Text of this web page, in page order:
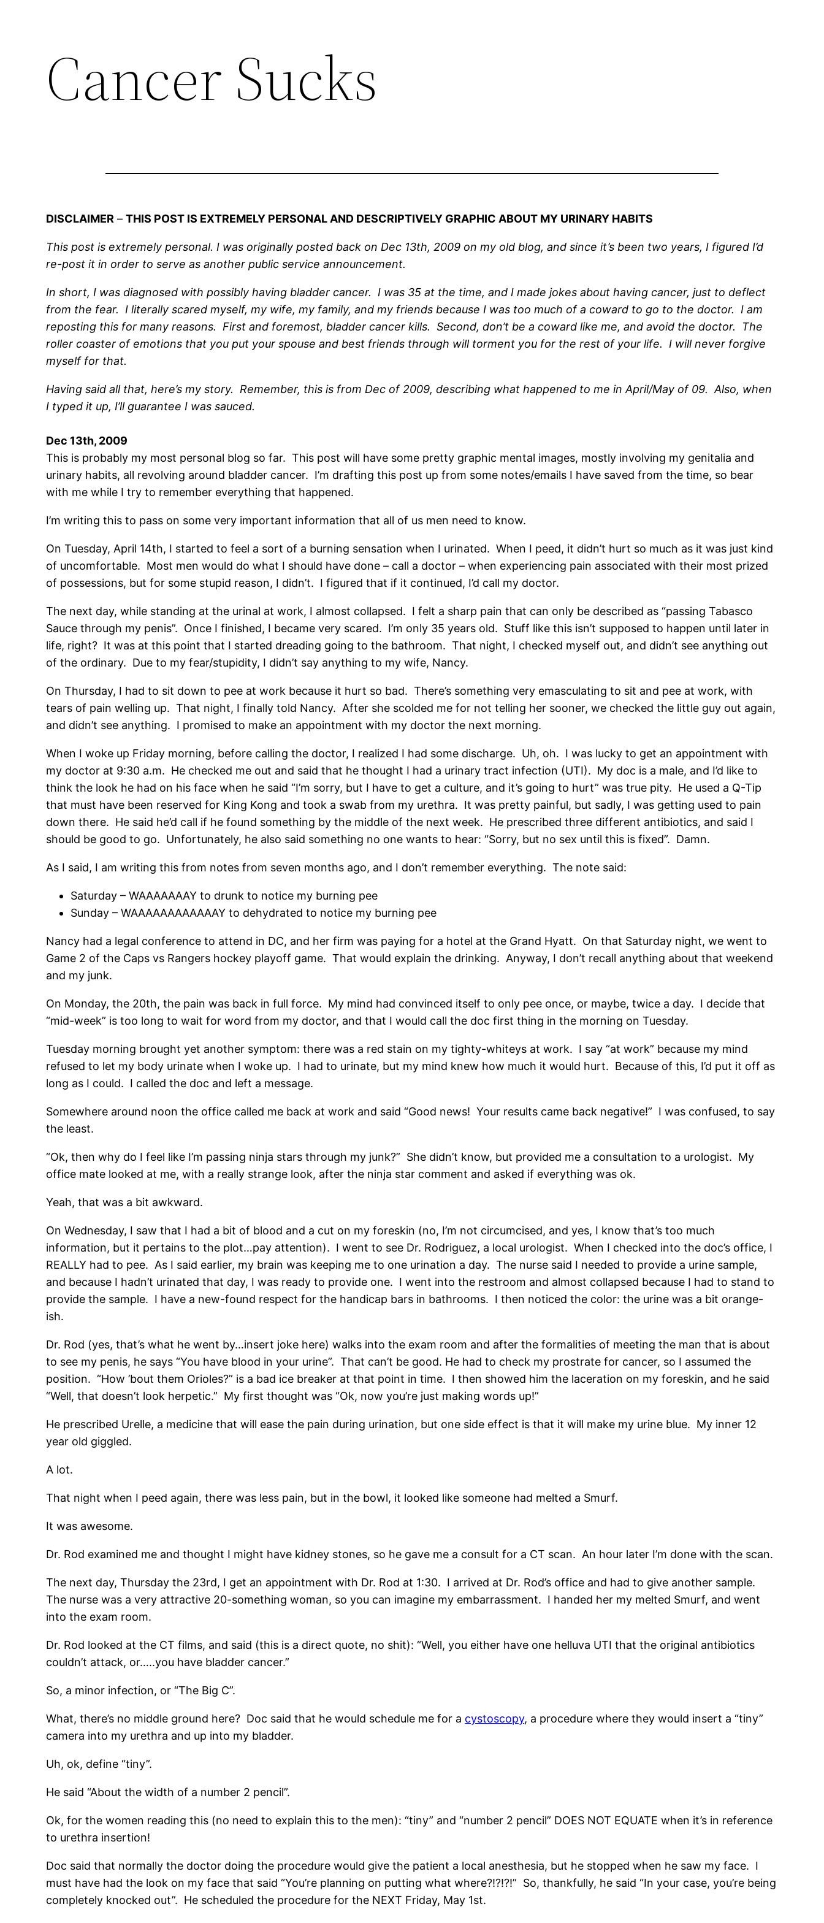
Cancer Sucks
DISCLAIMER –THIS POST IS EXTREMELY PERSONAL AND DESCRIPTIVELY GRAPHIC ABOUT MY URINARY HABITS
This post is extremely personal. I was originally posted back on Dec 13th, 2009 on my old blog, and since it’s been two years, I figured I’d
re-post it in order to serve as another public service announcement.
In short, I was diagnosed with possibly having bladder cancer. I was 35 at the time, and I made jokes about having cancer, just to deflect
from the fear. I literally scared myself, my wife, my family, and my friends because I was too much of a coward to go to the doctor. I am
reposting this for many reasons. First and foremost, bladder cancer kills. Second, don’t be a coward like me, and avoid the doctor. The
roller coaster of emotions that you put your spouse and best friends through will torment you for the rest of your life. I will never forgive
myself for that.
Having said all that, here’s my story. Remember, this is from Dec of 2009, describing what happened to me in April/May of 09. Also, when
I typed it up, I’ll guarantee I was sauced.
Dec 13th, 2009
This is probably my most personal blog so far. This post will have some pretty graphic mental images, mostly involving my genitalia and
urinary habits, all revolving around bladder cancer. I’m drafting this post up from some notes/emails I have saved from the time, so bear
with me while I try to remember everything that happened.
I’m writing this to pass on some very important information that all of us men need to know.
On Tuesday, April 14th, I started to feel a sort of a burning sensation when I urinated. When I peed, it didn’t hurt so much as it was just kind
of uncomfortable. Most men would do what I should have done – call a doctor – when experiencing pain associated with their most prized
of possessions, but for some stupid reason, I didn’t. I figured that if it continued, I’d call my doctor.
The next day, while standing at the urinal at work, I almost collapsed. I felt a sharp pain that can only be described as “passing Tabasco
Sauce through my penis”. Once I finished, I became very scared. I’m only 35 years old. Stuff like this isn’t supposed to happen until later in
life, right? It was at this point that I started dreading going to the bathroom. That night, I checked myself out, and didn’t see anything out
of the ordinary. Due to my fear/stupidity, I didn’t say anything to my wife, Nancy.
On Thursday, I had to sit down to pee at work because it hurt so bad. There’s something very emasculating to sit and pee at work, with
tears of pain welling up. That night, I finally told Nancy. After she scolded me for not telling her sooner, we checked the little guy out again,
and didn’t see anything. I promised to make an appointment with my doctor the next morning.
When I woke up Friday morning, before calling the doctor, I realized I had some discharge. Uh, oh. I was lucky to get an appointment with
my doctor at 9:30 a.m. He checked me out and said that he thought I had a urinary tract infection (UTI). My doc is a male, and I’d like to
think the look he had on his face when he said “I’m sorry, but I have to get a culture, and it’s going to hurt” was true pity. He used a Q-Tip
that must have been reserved for King Kong and took a swab from my urethra. It was pretty painful, but sadly, I was getting used to pain
down there. He said he’d call if he found something by the middle of the next week. He prescribed three different antibiotics, and said I
should be good to go. Unfortunately, he also said something no one wants to hear: “Sorry, but no sex until this is fixed”. Damn.
As I said, I am writing this from notes from seven months ago, and I don’t remember everything. The note said:
Saturday – WAAAAAAAY to drunk to notice my burning pee
Sunday – WAAAAAAAAAAAAY to dehydrated to notice my burning pee
Nancy had a legal conference to attend in DC, and her firm was paying for a hotel at the Grand Hyatt. On that Saturday night, we went to
Game 2 of the Caps vs Rangers hockey playoff game. That would explain the drinking. Anyway, I don’t recall anything about that weekend
and my junk.
On Monday, the 20th, the pain was back in full force. My mind had convinced itself to only pee once, or maybe, twice a day. I decide that
“mid-week” is too long to wait for word from my doctor, and that I would call the doc first thing in the morning on Tuesday.
Tuesday morning brought yet another symptom: there was a red stain on my tighty-whiteys at work. I say “at work” because my mind
refused to let my body urinate when I woke up. I had to urinate, but my mind knew how much it would hurt. Because of this, I’d put it off as
long as I could. I called the doc and left a message.
Somewhere around noon the office called me back at work and said “Good news! Your results came back negative!” I was confused, to say
the least.
“Ok, then why do I feel like I’m passing ninja stars through my junk?” She didn’t know, but provided me a consultation to a urologist. My
office mate looked at me, with a really strange look, after the ninja star comment and asked if everything was ok.
Yeah, that was a bit awkward.
On Wednesday, I saw that I had a bit of blood and a cut on my foreskin (no, I’m not circumcised, and yes, I know that’s too much
information, but it pertains to the plot…pay attention). I went to see Dr. Rodriguez, a local urologist. When I checked into the doc’s office, I
REALLY had to pee. As I said earlier, my brain was keeping me to one urination a day. The nurse said I needed to provide a urine sample,
and because I hadn’t urinated that day, I was ready to provide one. I went into the restroom and almost collapsed because I had to stand to
provide the sample. I have a new-found respect for the handicap bars in bathrooms. I then noticed the color: the urine was a bit orange-
ish.
Dr. Rod (yes, that’s what he went by…insert joke here) walks into the exam room and after the formalities of meeting the man that is about
to see my penis, he says “You have blood in your urine”. That can’t be good. He had to check my prostrate for cancer, so I assumed the
position. “How ’bout them Orioles?” is a bad ice breaker at that point in time. I then showed him the laceration on my foreskin, and he said
“Well, that doesn’t look herpetic.” My first thought was “Ok, now you’re just making words up!”
He prescribed Urelle, a medicine that will ease the pain during urination, but one side effect is that it will make my urine blue. My inner 12
year old giggled.
A lot.
That night when I peed again, there was less pain, but in the bowl, it looked like someone had melted a Smurf.
It was awesome.
Dr. Rod examined me and thought I might have kidney stones, so he gave me a consult for a CT scan. An hour later I’m done with the scan.
The next day, Thursday the 23rd, I get an appointment with Dr. Rod at 1:30. I arrived at Dr. Rod’s office and had to give another sample.
The nurse was a very attractive 20-something woman, so you can imagine my embarrassment. I handed her my melted Smurf, and went
into the exam room.
Dr. Rod looked at the CT films, and said (this is a direct quote, no shit): “Well, you either have one helluva UTI that the original antibiotics
couldn’t attack, or…..you have bladder cancer.”
So, a minor infection, or “The Big C”.
What, there’s no middle ground here? Doc said that he would schedule me for a cystoscopy, a procedure where they would insert a “tiny”
camera into my urethra and up into my bladder.
Uh, ok, define “tiny”.
He said “About the width of a number 2 pencil”.
Ok, for the women reading this (no need to explain this to the men): “tiny” and “number 2 pencil” DOES NOT EQUATE when it’s in reference
to urethra insertion!
Doc said that normally the doctor doing the procedure would give the patient a local anesthesia, but he stopped when he saw my face. I
must have had the look on my face that said “You’re planning on putting what where?!?!?!” So, thankfully, he said “In your case, you’re being
completely knocked out”. He scheduled the procedure for the NEXT Friday, May 1st.